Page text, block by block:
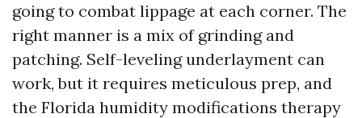
going to combat lippage at each corner. The
right manner is a mix of grinding and
patching. Self-leveling underlayment can
work, but it requires meticulous prep, and
the Florida humidity modifications therapy